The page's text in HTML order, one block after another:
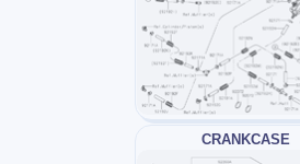
CRANKCASE